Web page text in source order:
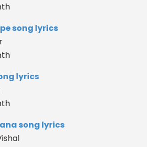
song lyrics
lyrics
song lyrics